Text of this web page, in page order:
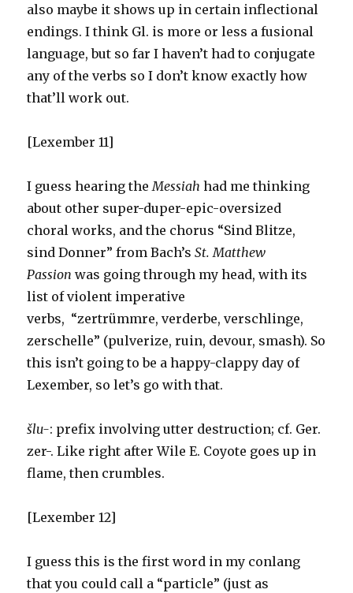
also maybe it shows up in certain inflectional
endings. I think Gl. is more or less a fusional
language, but so far I haven’t had to conjugate
any of the verbs so I don’t know exactly how
that’ll work out.
[Lexember 11]
I guess hearing the Messiah had me thinking
about other super-duper-epic-oversized
choral works, and the chorus “Sind Blitze,
sind Donner” from Bach’sSt. Matthew
Passionwas going through my head, with its
list of violent imperative
verbs, “zertrümmre, verderbe, verschlinge,
zerschelle” (pulverize, ruin, devour, smash). So
this isn’t going to be a happy-clappy day of
Lexember, so let’s go with that.
šlu-: prefix involving utter destruction; cf. Ger.
zer-. Like right after Wile E. Coyote goes up in
flame, then crumbles.
[Lexember 12]
I guess this is the first word in my conlang
that you could call a “particle” (just as